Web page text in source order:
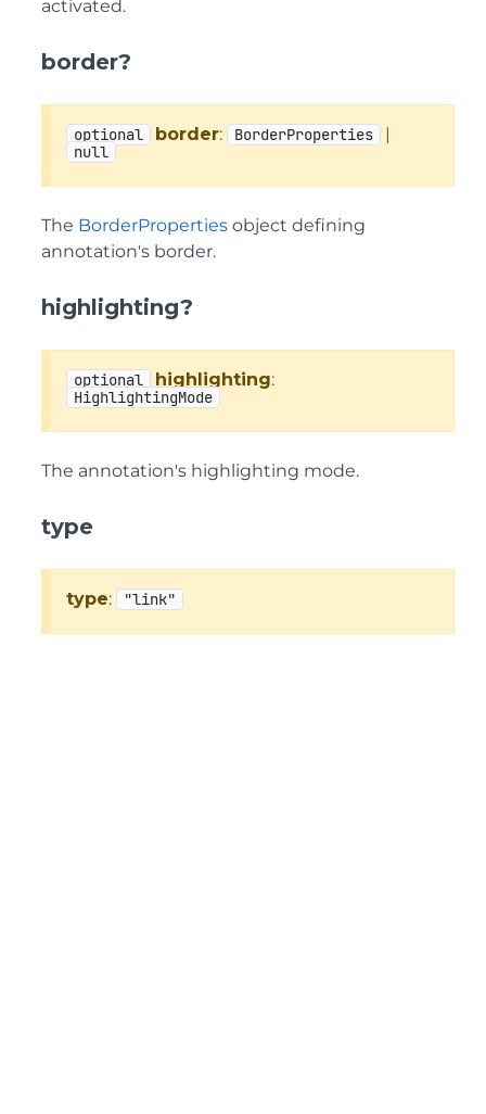
activated.
border?
optional border: BorderProperties |
null
The BorderProperties object defining
annotation's border.
highlighting?
optional highlighting:
HighlightingMode
The annotation's highlighting mode.
type
type: "link"